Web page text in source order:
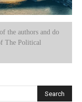
the authors and do
The Political